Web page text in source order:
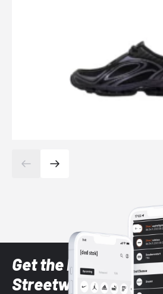
Get the latest
Streetwear styles